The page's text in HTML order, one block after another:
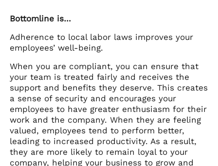
Bottomline is…
Adherence to local labor laws improves your
employees’ well-being.
When you are compliant, you can ensure that
your team is treated fairly and receives the
support and benefits they deserve. This creates
a sense of security and encourages your
employees to have greater enthusiasm for their
work and the company. When they are feeling
valued, employees tend to perform better,
leading to increased productivity. As a result,
they are more likely to remain loyal to your
company, helping your business to grow and